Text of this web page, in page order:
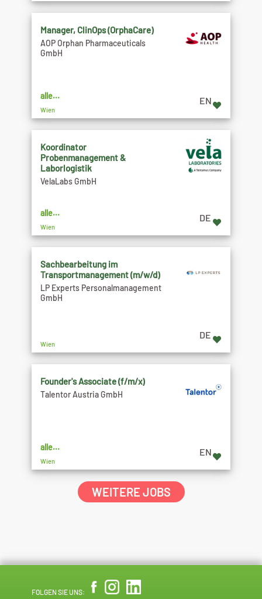
Manager, ClinOps (OrphaCare)
AOP Orphan Pharmaceuticals
GmbH
alle...
Wien
EN
Koordinator
Probenmanagement &
Laborlogistik
VelaLabs GmbH
alle...
Wien
DE
Sachbearbeitung im
Transportmanagement (m/w/d)
LP Experts Personalmanagement
GmbH
Wien
DE
Founder's Associate (f/m/x)
Talentor Austria GmbH
alle...
Wien
EN
WEITERE JOBS
FOLGEN SIE UNS: